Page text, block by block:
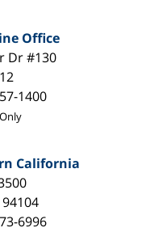
Office
Dr #130
1400
California
94104
6996